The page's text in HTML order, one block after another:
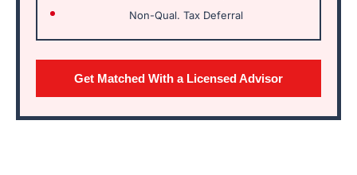
Non-Qual. Tax Deferral
Get Matched With a Licensed Advisor